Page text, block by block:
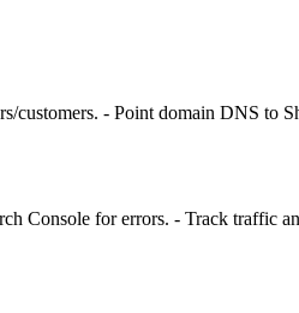
- Point domain DNS to
Console for errors. - Track traffic